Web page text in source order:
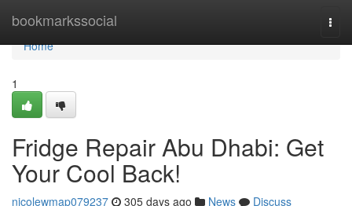
bookmarkssocial
Home
Home
1
Fridge Repair Abu Dhabi: Get
Your Cool Back!
nicolewmap079237 305 days ago News
Discuss